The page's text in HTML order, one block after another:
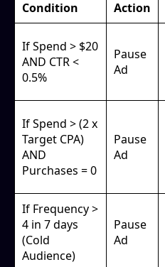
Condition Action
If Spend > $20
AND CTR <
0.5%
Pause
Ad
If Spend > (2 x
Target CPA)
AND
Purchases = 0
Pause
Ad
If Frequency >
4 in 7 days
(Cold
Audience)
Pause
Ad